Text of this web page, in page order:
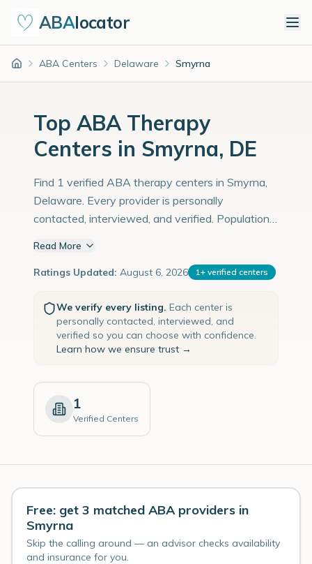
ABAlocator
Home ABA Centers Delaware Smyrna
Top ABA Therapy
Centers in Smyrna, DE
Find 1 verified ABA therapy centers in Smyrna,
Delaware. Every provider is personally
contacted, interviewed, and verified. Population:
Read More
Ratings Updated: August 6, 2026 1+ verified centers
We verify every listing. Each center is
personally contacted, interviewed, and
verified so you can choose with confidence.
Learn how we ensure trust →
1
Verified Centers
Free: get 3 matched ABA providers in
Smyrna
Skip the calling around — an advisor checks availability
and insurance for you.